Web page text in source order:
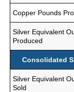
Copper Pounds
Silver Equivalent
Produced
Consolidated
Silver Equivalent
Sold